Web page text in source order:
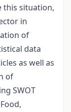
this situation,
in
of
data
as well as
of
SWOT